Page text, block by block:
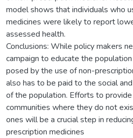
model shows that individuals who
medicines were likely to report
assessed health.
Conclusions: While policy makers
campaign to educate the
posed by the use of non-
also has to be paid to the social
of the population. Efforts to
communities where they do not
ones will be a crucial step in
prescription medicines